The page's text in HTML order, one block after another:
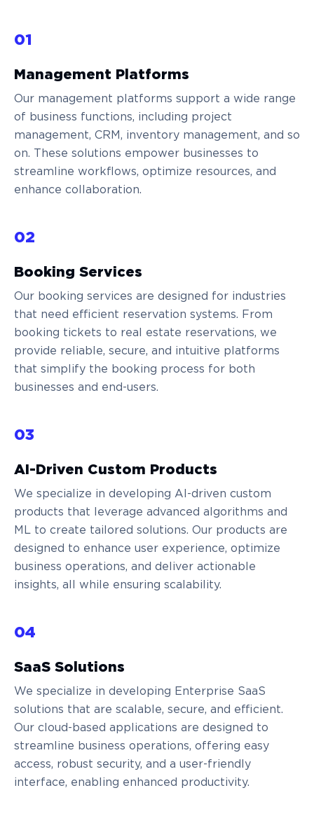
01
Management Platforms
Our management platforms support a wide range
of business functions, including project
management, CRM, inventory management, and so
on. These solutions empower businesses to
streamline workflows, optimize resources, and
enhance collaboration.
02
Booking Services
Our booking services are designed for industries
that need efficient reservation systems. From
booking tickets to real estate reservations, we
provide reliable, secure, and intuitive platforms
that simplify the booking process for both
businesses and end-users.
03
AI-Driven Custom Products
We specialize in developing AI-driven custom
products that leverage advanced algorithms and
ML to create tailored solutions. Our products are
designed to enhance user experience, optimize
business operations, and deliver actionable
insights, all while ensuring scalability.
04
SaaS Solutions
We specialize in developing Enterprise SaaS
solutions that are scalable, secure, and efficient.
Our cloud-based applications are designed to
streamline business operations, offering easy
access, robust security, and a user-friendly
interface, enabling enhanced productivity.